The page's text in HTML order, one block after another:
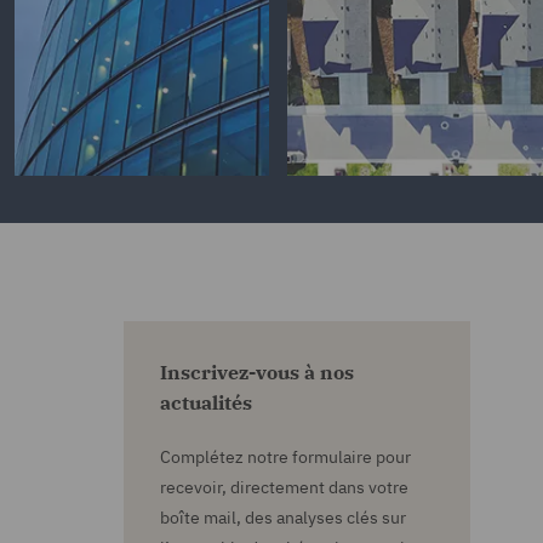
Inscrivez-vous à nos
actualités
Complétez notre formulaire pour
recevoir, directement dans votre
boîte mail, des analyses clés sur